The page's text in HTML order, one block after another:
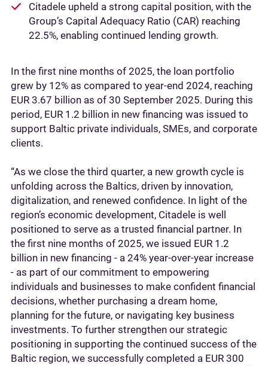
Citadele upheld a strong capital position, with the
Group’s Capital Adequacy Ratio (CAR) reaching
22.5%, enabling continued lending growth.
In the first nine months of 2025, the loan portfolio
grew by 12% as compared to year-end 2024, reaching
EUR 3.67 billion as of 30 September 2025. During this
period, EUR 1.2 billion in new financing was issued to
support Baltic private individuals, SMEs, and corporate
clients.
“As we close the third quarter, a new growth cycle is
unfolding across the Baltics, driven by innovation,
digitalization, and renewed confidence. In light of the
region’s economic development, Citadele is well
positioned to serve as a trusted financial partner. In
the first nine months of 2025, we issued EUR 1.2
billion in new financing - a 24% year-over-year increase
- as part of our commitment to empowering
individuals and businesses to make confident financial
decisions, whether purchasing a dream home,
planning for the future, or navigating key business
investments. To further strengthen our strategic
positioning in supporting the continued success of the
Baltic region, we successfully completed a EUR 300